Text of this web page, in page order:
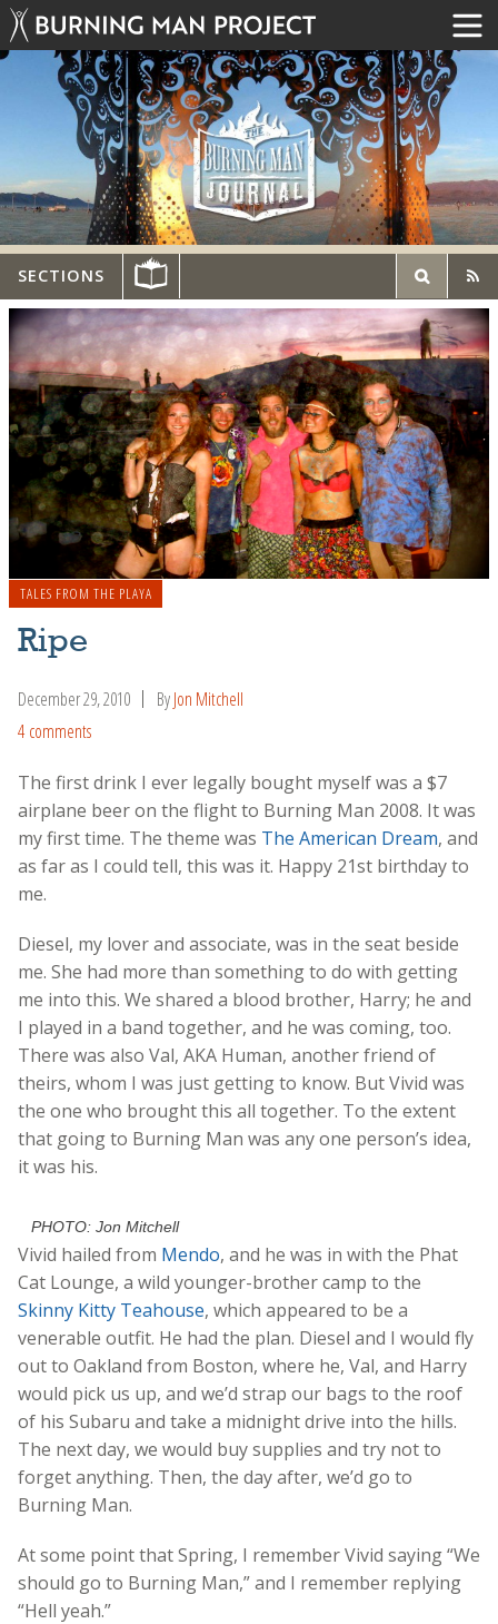
SECTIONS
TALES FROM THE PLAYA
Ripe
December 29, 2010 ByJon Mitchell
4 comments
The first drink I ever legally bought myself was a $7
airplane beer on the flight to Burning Man 2008. It was
my first time. The theme was The American Dream, and
as far as I could tell, this was it. Happy 21st birthday to
me.
Diesel, my lover and associate, was in the seat beside
me. She had more than something to do with getting
me into this. We shared a blood brother, Harry; he and
I played in a band together, and he was coming, too.
There was also Val, AKA Human, another friend of
theirs, whom I was just getting to know. But Vivid was
the one who brought this all together. To the extent
that going to Burning Man was any one person’s idea,
it was his.
PHOTO: Jon Mitchell
Vivid hailed from Mendo, and he was in with the Phat
Cat Lounge, a wild younger-brother camp to the
Skinny Kitty Teahouse, which appeared to be a
venerable outfit. He had the plan. Diesel and I would fly
out to Oakland from Boston, where he, Val, and Harry
would pick us up, and we’d strap our bags to the roof
of his Subaru and take a midnight drive into the hills.
The next day, we would buy supplies and try not to
forget anything. Then, the day after, we’d go to
Burning Man.
At some point that Spring, I remember Vivid saying “We
should go to Burning Man,” and I remember replying
“Hell yeah.”